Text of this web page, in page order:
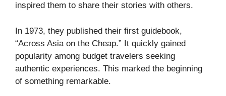
inspired them to share their stories with others.
In 1973, they published their first guidebook,
“Across Asia on the Cheap.” It quickly gained
popularity among budget travelers seeking
authentic experiences. This marked the beginning
of something remarkable.